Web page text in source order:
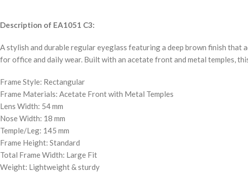
Description of EA1051 C3:
A stylish and durable regular eyeglass featuring a deep brown finish that
for office and daily wear. Built with an acetate front and metal temples,
Frame Style: Rectangular
Frame Materials: Acetate Front with Metal Temples
Lens Width: 54 mm
Nose Width: 18 mm
Temple/Leg: 145 mm
Frame Height: Standard
Total Frame Width: Large Fit
Weight: Lightweight & sturdy